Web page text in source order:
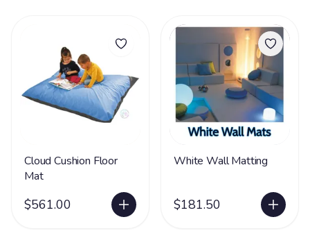
Cloud Cushion Floor
Mat
$561.00
White Wall Matting
$181.50